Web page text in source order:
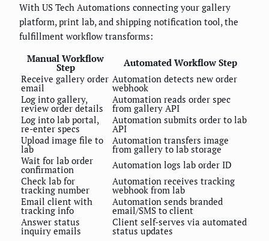
With US Tech Automations connecting your gallery
platform, print lab, and shipping notification tool, the
fulfillment workflow transforms:
Manual Workflow
Step
Automated Workflow Step
Receive gallery order
email
Automation detects new order
webhook
Log into gallery,
review order details
Automation reads order spec
from gallery API
Log into lab portal,
re-enter specs
Automation submits order to lab
API
Upload image file to
lab
Automation transfers image
from gallery to lab storage
Wait for lab order
confirmation
Automation logs lab order ID
Check lab for
tracking number
Automation receives tracking
webhook from lab
Email client with
tracking info
Automation sends branded
email/SMS to client
Answer status
inquiry emails
Client self-serves via automated
status updates